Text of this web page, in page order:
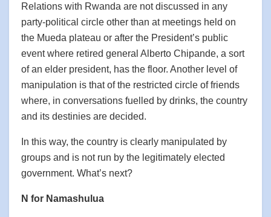
Relations with Rwanda are not discussed in any
party-political circle other than at meetings held on
the Mueda plateau or after the President’s public
event where retired general Alberto Chipande, a sort
of an elder president, has the floor. Another level of
manipulation is that of the restricted circle of friends
where, in conversations fuelled by drinks, the country
and its destinies are decided.
In this way, the country is clearly manipulated by
groups and is not run by the legitimately elected
government. What’s next?
N for Namashulua